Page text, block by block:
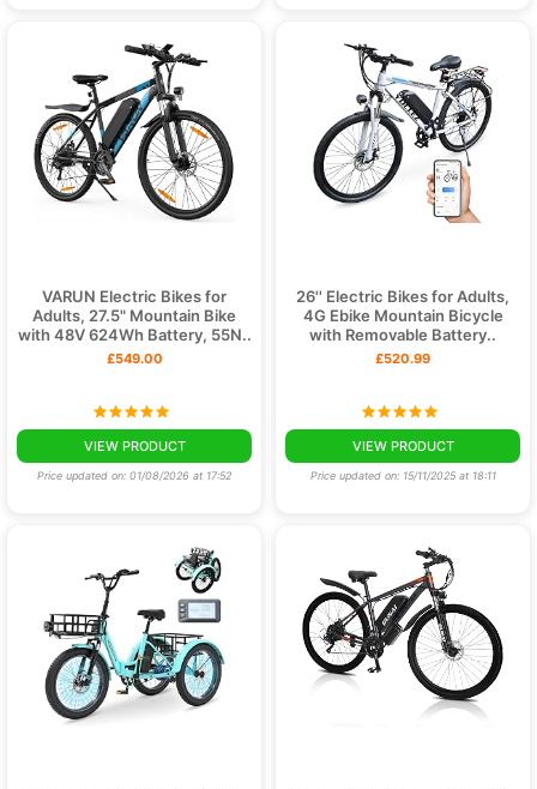
VARUN Electric Bikes for
Adults, 27.5" Mountain Bike
with 48V 624Wh Battery, 55N..
£549.00
VIEW PRODUCT
Price updated on: 01/08/2026 at 17:52
26'' Electric Bikes for Adults,
4G Ebike Mountain Bicycle
with Removable Battery..
£520.99
VIEW PRODUCT
Price updated on: 15/11/2025 at 18:11